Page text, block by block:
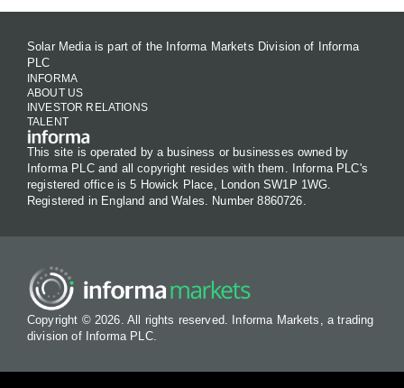
Solar Media is part of the Informa Markets Division of Informa
PLC
INFORMA
ABOUT US
INVESTOR RELATIONS
TALENT
This site is operated by a business or businesses owned by
Informa PLC and all copyright resides with them. Informa PLC's
registered office is 5 Howick Place, London SW1P 1WG.
Registered in England and Wales. Number 8860726.
Copyright © 2026. All rights reserved. Informa Markets, a trading
division of Informa PLC.